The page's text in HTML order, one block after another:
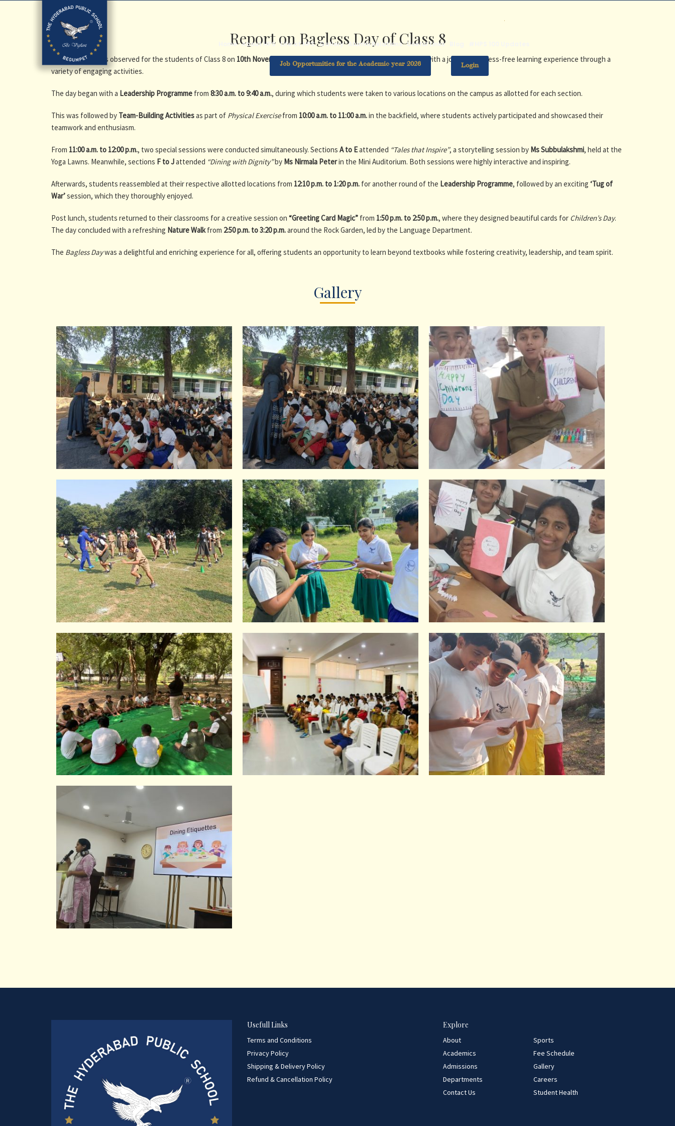
.
Home About HPS Life at HPS Gallery Alumni Relations Useful Links
Job Opportunities for the Academic year 2026 Login
Report on Bagless Day of Class 8
Bagless Day was observed for the students of Class 8 on 10th November 2025. The objective was to provide students with a joyful and stress-free learning experience through a
variety of engaging activities.
The day began with a Leadership Programme from 8:30 a.m. to 9:40 a.m., during which students were taken to various locations on the campus as allotted for each section.
This was followed by Team-Building Activitiesas part of Physical Exercisefrom 10:00 a.m. to 11:00 a.m.in the backfield, where students actively participated and showcased their
teamwork and enthusiasm.
From 11:00 a.m. to 12:00 p.m., two special sessions were conducted simultaneously. Sections A to Eattended “Tales that Inspire”, a storytelling session by Ms Subbulakshmi, held at the
Yoga Lawns. Meanwhile, sections F to Jattended “Dining with Dignity”by Ms Nirmala Peterin the Mini Auditorium. Both sessions were highly interactive and inspiring.
Afterwards, students reassembled at their respective allotted locations from 12:10 p.m. to 1:20 p.m. for another round of the Leadership Programme, followed by an exciting ‘Tug of
War’session, which they thoroughly enjoyed.
Post lunch, students returned to their classrooms for a creative session on “Greeting Card Magic” from 1:50 p.m. to 2:50 p.m., where they designed beautiful cards for Children’s Day.
The day concluded with a refreshing Nature Walkfrom 2:50 p.m. to 3:20 p.m.around the Rock Garden, led by the Language Department.
The Bagless Daywas a delightful and enriching experience for all, offering students an opportunity to learn beyond textbooks while fostering creativity, leadership, and team spirit.
Gallery
Usefull Links
Terms and Conditions
Privacy Policy
Shipping & Delivery Policy
Refund & Cancellation Policy
Explore
About
Sports
Academics
Fee Schedule
Admissions
Gallery
Departments
Careers
Contact Us
Student Health